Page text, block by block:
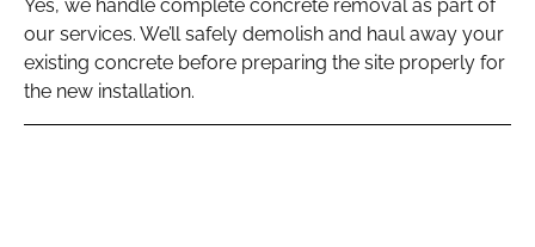
Yes, we handle complete concrete removal as part of
our services. We’ll safely demolish and haul away your
existing concrete before preparing the site properly for
the new installation.